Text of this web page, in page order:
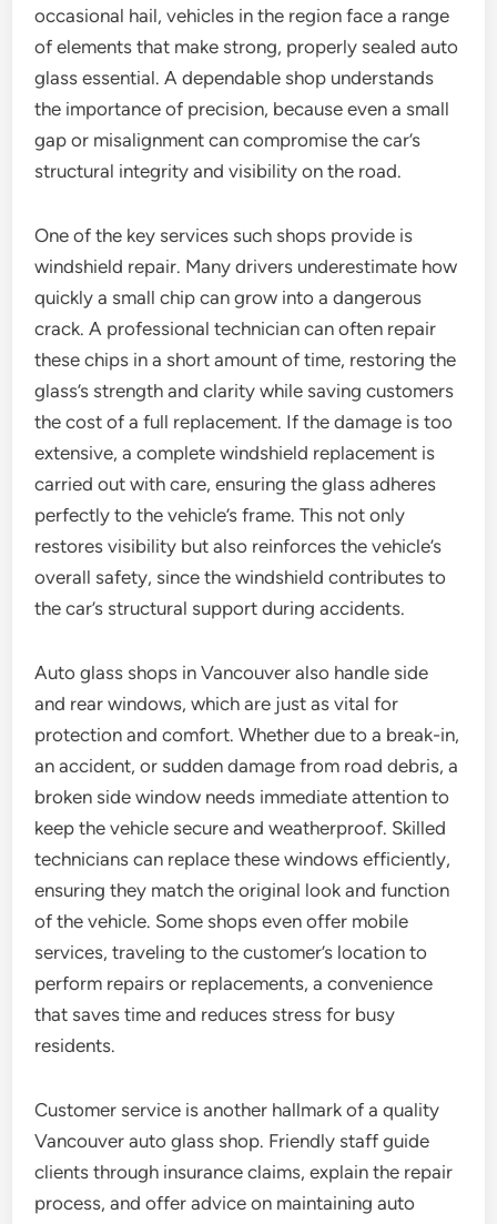
occasional hail, vehicles in the region face a range
of elements that make strong, properly sealed auto
glass essential. A dependable shop understands
the importance of precision, because even a small
gap or misalignment can compromise the car’s
structural integrity and visibility on the road.
One of the key services such shops provide is
windshield repair. Many drivers underestimate how
quickly a small chip can grow into a dangerous
crack. A professional technician can often repair
these chips in a short amount of time, restoring the
glass’s strength and clarity while saving customers
the cost of a full replacement. If the damage is too
extensive, a complete windshield replacement is
carried out with care, ensuring the glass adheres
perfectly to the vehicle’s frame. This not only
restores visibility but also reinforces the vehicle’s
overall safety, since the windshield contributes to
the car’s structural support during accidents.
Auto glass shops in Vancouver also handle side
and rear windows, which are just as vital for
protection and comfort. Whether due to a break-in,
an accident, or sudden damage from road debris, a
broken side window needs immediate attention to
keep the vehicle secure and weatherproof. Skilled
technicians can replace these windows efficiently,
ensuring they match the original look and function
of the vehicle. Some shops even offer mobile
services, traveling to the customer’s location to
perform repairs or replacements, a convenience
that saves time and reduces stress for busy
residents.
Customer service is another hallmark of a quality
Vancouver auto glass shop. Friendly staff guide
clients through insurance claims, explain the repair
process, and offer advice on maintaining auto